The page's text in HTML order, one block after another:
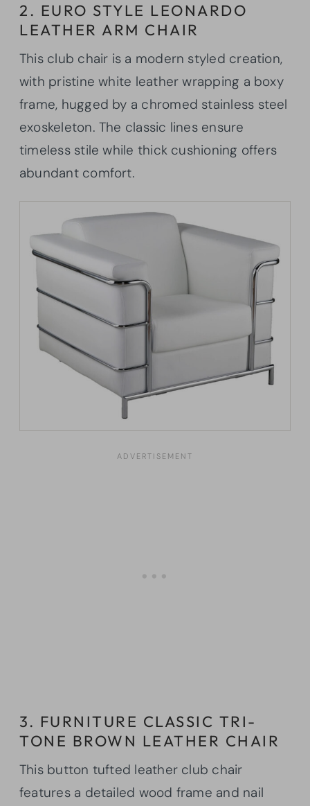
2. EURO STYLE LEONARDO
LEATHER ARM CHAIR
This club chair is a modern styled creation,
with pristine white leather wrapping a boxy
frame, hugged by a chromed stainless steel
exoskeleton. The classic lines ensure
timeless stile while thick cushioning offers
abundant comfort.
3. FURNITURE CLASSIC TRI-
TONE BROWN LEATHER CHAIR
This button tufted leather club chair
features a detailed wood frame and nail